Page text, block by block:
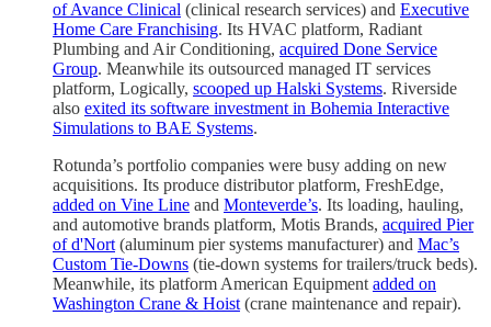
of Avance Clinical (clinical research services) and Executive
Home Care Franchising. Its HVAC platform, Radiant
Plumbing and Air Conditioning, acquired Done Service
Group. Meanwhile its outsourced managed IT services
platform, Logically, scooped up Halski Systems. Riverside
also exited its software investment in Bohemia Interactive
Simulations to BAE Systems.
Rotunda’s portfolio companies were busy adding on new
acquisitions. Its produce distributor platform, FreshEdge,
added on Vine Line and Monteverde’s. Its loading, hauling,
and automotive brands platform, Motis Brands, acquired Pier
of d'Nort (aluminum pier systems manufacturer) and Mac’s
Custom Tie-Downs (tie-down systems for trailers/truck beds).
Meanwhile, its platform American Equipment added on
Washington Crane & Hoist (crane maintenance and repair).